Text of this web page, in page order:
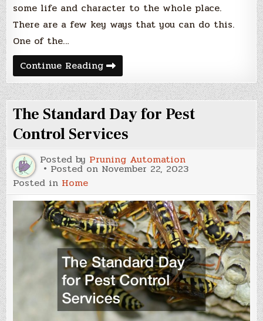
some life and character to the whole place.
There are a few key ways that you can do this.
One of the…
Continue ReadingHeres
How
You
Can
Upgrade
Your
Outdoor
Living
Space
The Standard Day for Pest
Control Services
Posted by Pruning Automation
Posted on November 22, 2023
Posted in Home